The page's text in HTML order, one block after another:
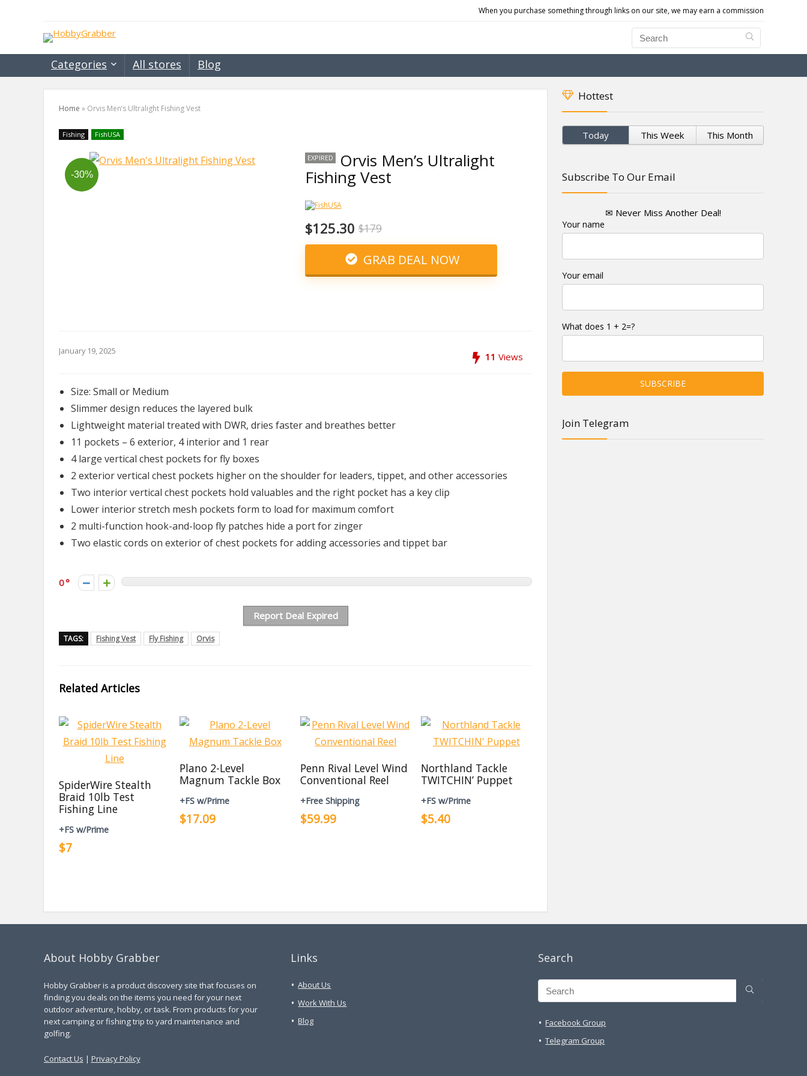
When you purchase something through links on our site, we may earn a commission
Categories All stores Blog
Home » Orvis Men’s Ultralight Fishing Vest
Fishing FishUSA
-30%
EXPIRED Orvis Men’s Ultralight
Fishing Vest
$125.30 $179
GRAB DEAL NOW
January 19, 2025 11 Views
Size: Small or Medium
Slimmer design reduces the layered bulk
Lightweight material treated with DWR, dries faster and breathes better
11 pockets – 6 exterior, 4 interior and 1 rear
4 large vertical chest pockets for fly boxes
2 exterior vertical chest pockets higher on the shoulder for leaders, tippet, and other accessories
Two interior vertical chest pockets hold valuables and the right pocket has a key clip
Lower interior stretch mesh pockets form to load for maximum comfort
2 multi-function hook-and-loop fly patches hide a port for zinger
Two elastic cords on exterior of chest pockets for adding accessories and tippet bar
0
Report Deal Expired
TAGS: Fishing Vest Fly Fishing Orvis
Related Articles
SpiderWire Stealth
Braid 10lb Test
Fishing Line
+FS w/Prime
$7
Plano 2-Level
Magnum Tackle Box
+FS w/Prime
$17.09
Penn Rival Level Wind
Conventional Reel
+Free Shipping
$59.99
Northland Tackle
TWITCHIN’ Puppet
+FS w/Prime
$5.40
Hottest
Today This Week This Month
Subscribe To Our Email
✉ Never Miss Another Deal!
Your name
Your email
What does 1 + 2=?
Join Telegram
About Hobby Grabber
Hobby Grabber is a product discovery site that focuses on
finding you deals on the items you need for your next
outdoor adventure, hobby, or task. From products for your
next camping or fishing trip to yard maintenance and
golfing.
Contact Us | Privacy Policy
Links
About Us
Work With Us
Blog
Search
Facebook Group
Telegram Group